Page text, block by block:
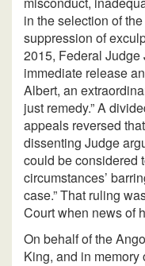
in the selection of
suppression of
2015, Federal Judge
immediate release
Albert, an
just remedy.” A
appeals reversed
dissenting Judge
could be considered
circumstances’
case.” That ruling
Court when news of
On behalf of the
King, and in